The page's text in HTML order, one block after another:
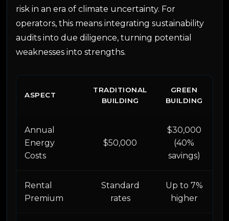
risk in an era of climate uncertainty. For
operators, this means integrating sustainability
audits into due diligence, turning potential
weaknesses into strengths.
ASPECT
TRADITIONAL
BUILDING
GREEN
BUILDING
Annual
Energy
Costs
$50,000
$30,000
(40%
savings)
Rental
Premium
Standard
rates
Up to 7%
higher